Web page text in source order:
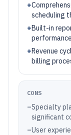
+
scheduling
+Built-in
+Revenue
billing
CONS
–Specialty
significant
–User